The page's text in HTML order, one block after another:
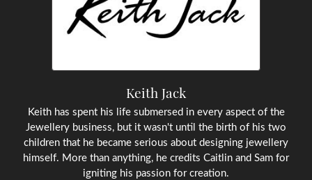
Keith Jack
Keith has spent his life submersed in every aspect of the
Jewellery business, but it wasn't until the birth of his two
children that he became serious about designing jewellery
himself. More than anything, he credits Caitlin and Sam for
igniting his passion for creation.